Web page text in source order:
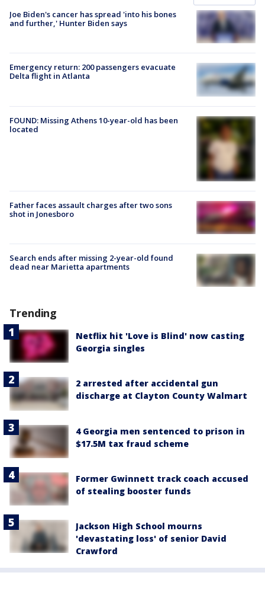
Joe Biden's cancer has spread 'into his bones
and further,' Hunter Biden says
Emergency return: 200 passengers evacuate
Delta flight in Atlanta
FOUND: Missing Athens 10-year-old has been
located
Father faces assault charges after two sons
shot in Jonesboro
Search ends after missing 2-year-old found
dead near Marietta apartments
Trending
Netflix hit 'Love is Blind' now casting
Georgia singles
2 arrested after accidental gun
discharge at Clayton County Walmart
4 Georgia men sentenced to prison in
$17.5M tax fraud scheme
Former Gwinnett track coach accused
of stealing booster funds
Jackson High School mourns
'devastating loss' of senior David
Crawford